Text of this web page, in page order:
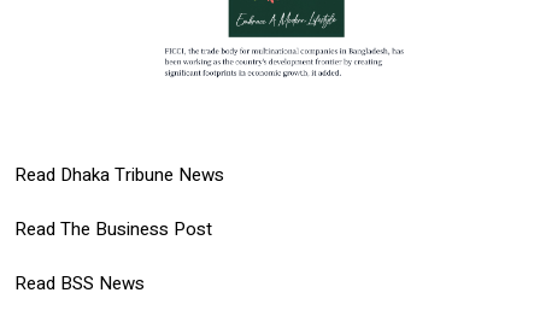
Read Dhaka Tribune News
Read The Business Post
Read BSS News